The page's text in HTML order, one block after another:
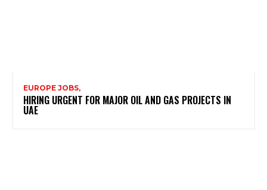
EUROPE JOBS,
HIRING URGENT FOR MAJOR OIL AND GAS PROJECTS IN
UAE